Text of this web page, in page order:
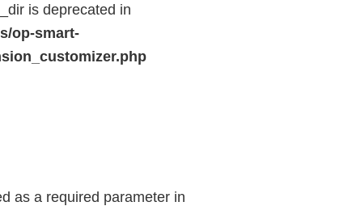
is deprecated in
op-smart-
as a required parameter in